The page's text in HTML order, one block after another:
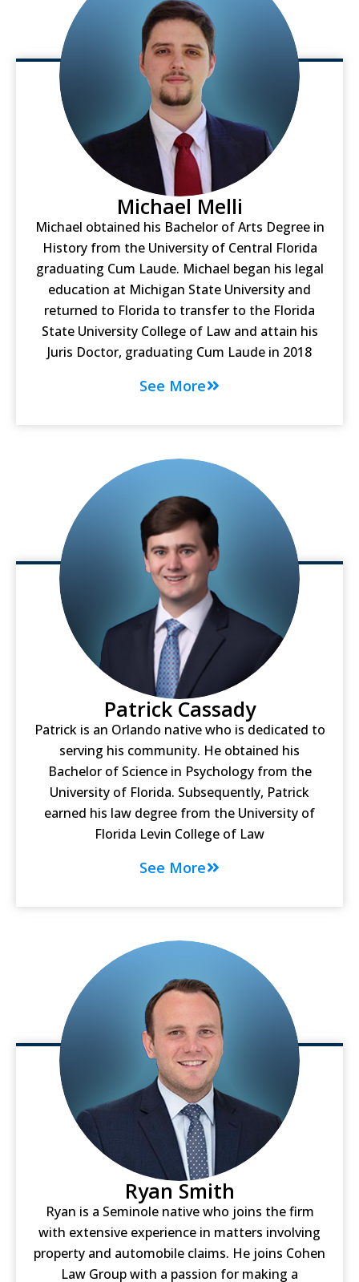
Michael Melli
Michael obtained his Bachelor of Arts Degree in
History from the University of Central Florida
graduating Cum Laude. Michael began his legal
education at Michigan State University and
returned to Florida to transfer to the Florida
State University College of Law and attain his
Juris Doctor, graduating Cum Laude in 2018
See More
Patrick Cassady
Patrick is an Orlando native who is dedicated to
serving his community. He obtained his
Bachelor of Science in Psychology from the
University of Florida. Subsequently, Patrick
earned his law degree from the University of
Florida Levin College of Law
See More
Ryan Smith
Ryan is a Seminole native who joins the firm
with extensive experience in matters involving
property and automobile claims. He joins Cohen
Law Group with a passion for making a